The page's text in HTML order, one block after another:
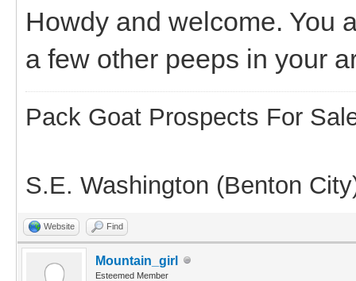
Howdy and welcome. You
a few other peeps in your
Pack Goat Prospects For
S.E. Washington (Benton
Website Find
Mountain_girl
Esteemed Member